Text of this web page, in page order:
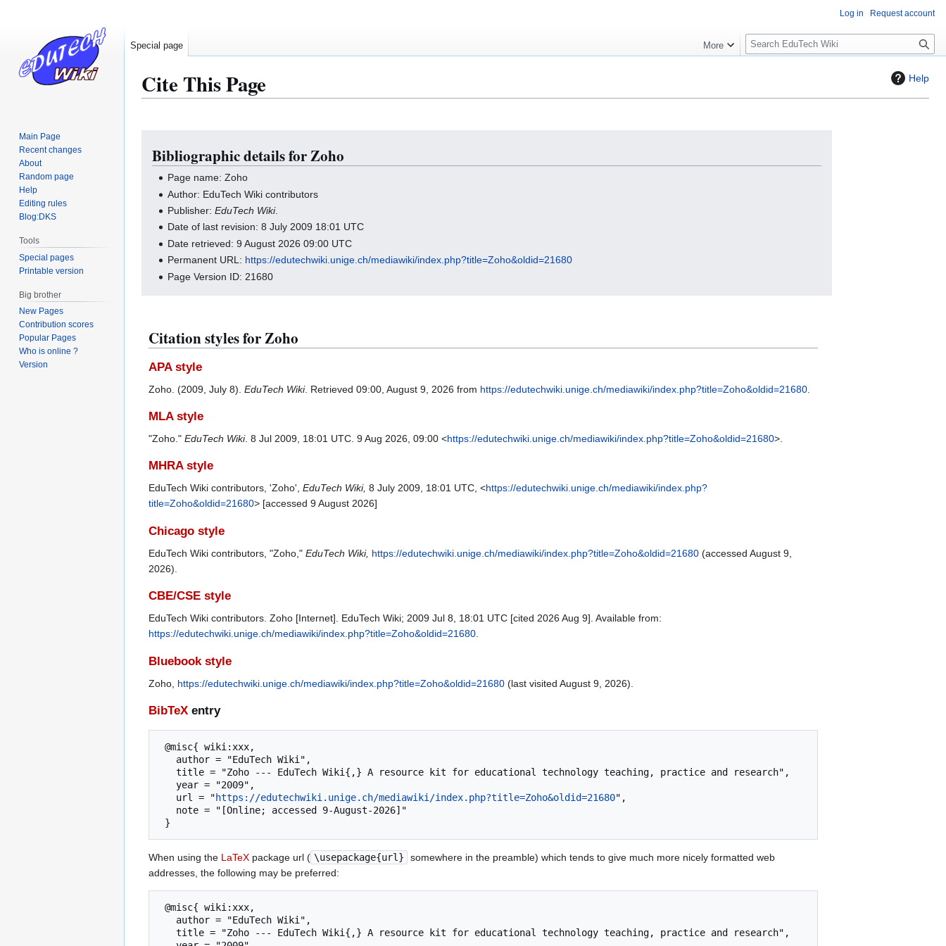
Help
Cite This Page
navigation
search
Bibliographic details for Zoho
Page name: Zoho
Author: EduTech Wiki contributors
Publisher:EduTech Wiki.
Date of last revision: 8 July 2009 18:01 UTC
Date retrieved: 9 August 2026 09:00 UTC
Permanent URL: https://edutechwiki.unige.ch/mediawiki/index.php?title=Zoho&oldid=21680
Page Version ID: 21680
Citation styles for Zoho
APA style
Zoho. (2009, July 8). EduTech Wiki. Retrieved 09:00, August 9, 2026 from https://edutechwiki.unige.ch/mediawiki/index.php?title=Zoho&oldid=21680
MLA style
"Zoho." EduTech Wiki. 8 Jul 2009, 18:01 UTC. 9 Aug 2026, 09:00 <https://edutechwiki.unige.ch/mediawiki/index.php?title=Zoho&oldid=21680>.
MHRA style
EduTech Wiki contributors, 'Zoho', EduTech Wiki, 8 July 2009, 18:01 UTC, <https://edutechwiki.unige.ch/mediawiki/index.php?
title=Zoho&oldid=21680> [accessed 9 August 2026]
Chicago style
EduTech Wiki contributors, "Zoho," EduTech Wiki, https://edutechwiki.unige.ch/mediawiki/index.php?title=Zoho&oldid=21680 (accessed August 9,
2026).
CBE/CSE style
EduTech Wiki contributors. Zoho [Internet]. EduTech Wiki; 2009 Jul 8, 18:01 UTC [cited 2026 Aug 9]. Available from:
https://edutechwiki.unige.ch/mediawiki/index.php?title=Zoho&oldid=21680
Bluebook style
Zoho, https://edutechwiki.unige.ch/mediawiki/index.php?title=Zoho&oldid=21680 (last visited August 9, 2026).
BibTeX entry
   url = "
https://edutechwiki.unige.ch/mediawiki/index.php?title=Zoho&oldid=21680",
When using the LaTeX package url ( \usepackage{url}
somewhere in the preamble) which tends to give much more nicely formatted web
addresses, the following may be preferred:
Log in Request account
Special page More
S
l
S
c
Main Page
Recent changes
About
Random page
Help
Editing rules
Blog:DKS
Tools
Special pages
Printable version
Big brother
New Pages
Contribution scores
Popular Pages
Who is online ?
Version